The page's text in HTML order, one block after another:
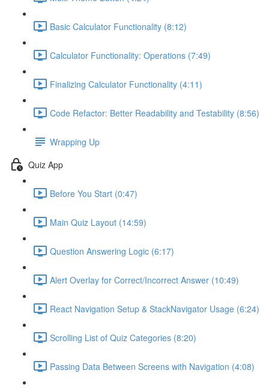
Basic Calculator Functionality (8:12)
Calculator Functionality: Operations (7:49)
Finalizing Calculator Functionality (4:11)
Code Refactor: Better Readability and Testability (8:56)
Wrapping Up
Quiz App
Before You Start (0:47)
Main Quiz Layout (14:59)
Question Answering Logic (6:17)
Alert Overlay for Correct/Incorrect Answer (10:49)
React Navigation Setup & StackNavigator Usage (6:24)
Scrolling List of Quiz Categories (8:20)
Passing Data Between Screens with Navigation (4:08)